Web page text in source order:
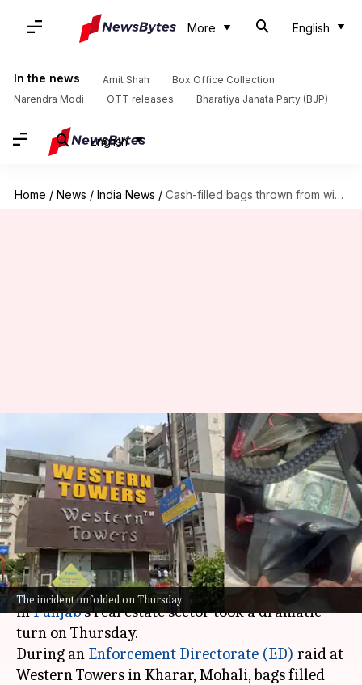
More English
In the news Amit Shah
Box Office Collection
Narendra Modi
OTT releases Bharatiya Janata Party (BJP)
English
Home / News / India News / Cash-filled bags thrown from window during ED raid in Mohali
The incident unfolded on Thursday
Cash-filled bags thrown from
window during ED raid in
Mohali
By Chanshimla Varah May 07, 2026 02:18 pm
What's the story
A high-profile money laundering investigation
inPunjab's real estate sector took a dramatic
turn on Thursday.
During an Enforcement Directorate (ED) raid at
Western Towers in Kharar, Mohali, bags filled